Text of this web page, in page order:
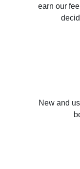
earn our
New and